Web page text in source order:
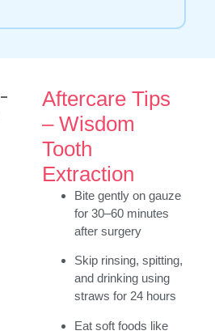
Aftercare Tips
– Wisdom
Tooth
Extraction
Bite gently on gauze
for 30–60 minutes
after surgery
Skip rinsing, spitting,
and drinking using
straws for 24 hours
Eat soft foods like